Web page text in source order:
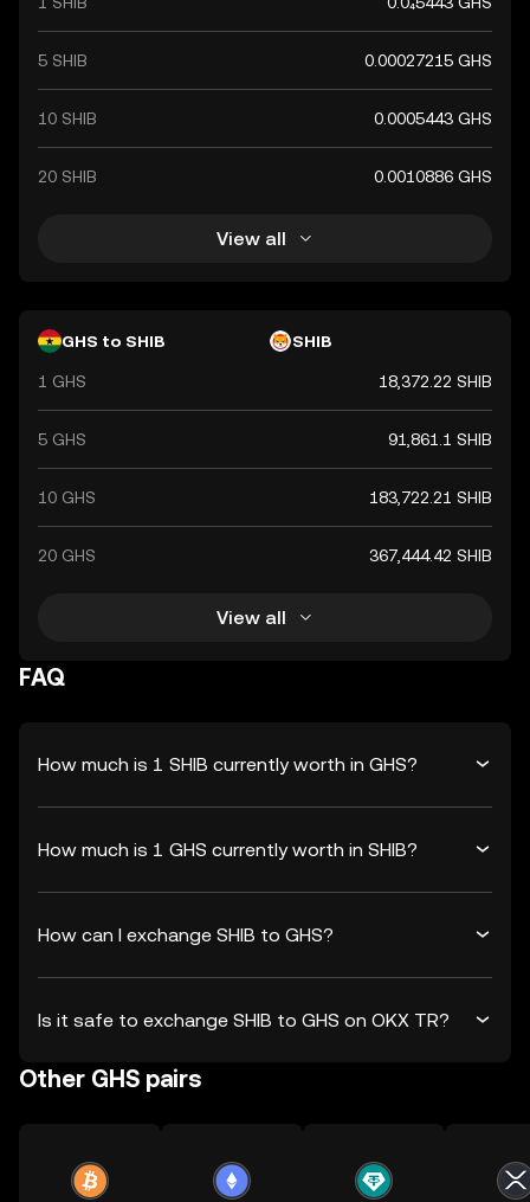
financial system.
5 SHIB 0.00027215 GHS
10 SHIB 0.0005443 GHS
20 SHIB 0.0010886 GHS
View all
GHS to SHIB SHIB
1 GHS 18,372.22 SHIB
5 GHS 91,861.1 SHIB
10 GHS 183,722.21 SHIB
20 GHS 367,444.42 SHIB
View all
FAQ
How much is 1 SHIB currently worth in GHS?
How much is 1 GHS currently worth in SHIB?
How can I exchange SHIB to GHS?
Is it safe to exchange SHIB to GHS on OKX TR?
Other GHS pairs